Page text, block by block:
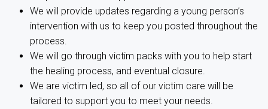
We will provide updates regarding a young person’s
intervention with us to keep you posted throughout the
process.
We will go through victim packs with you to help start
the healing process, and eventual closure.
We are victim led, so all of our victim care will be
tailored to support you to meet your needs.